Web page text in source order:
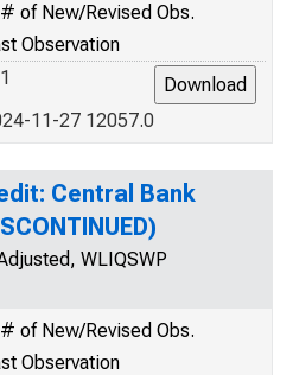
# of New/Revised Obs.
Observation
1
11-27 12057.0
Central Bank
WLIQSWP
# of New/Revised Obs.
Observation